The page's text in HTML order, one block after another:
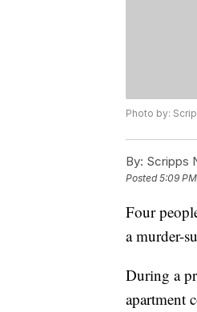
Photo by:
By: Scripps
Posted5:09
Four
a murder-
During a
apartment